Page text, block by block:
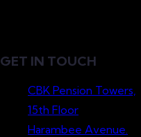
GET IN TOUCH
CBK Pension Towers,
15th Floor
Harambee Avenue.